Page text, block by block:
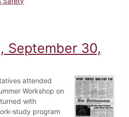
Dickinsonian, August 1, 1973
September 30,
attended
Workshop on
with
study program